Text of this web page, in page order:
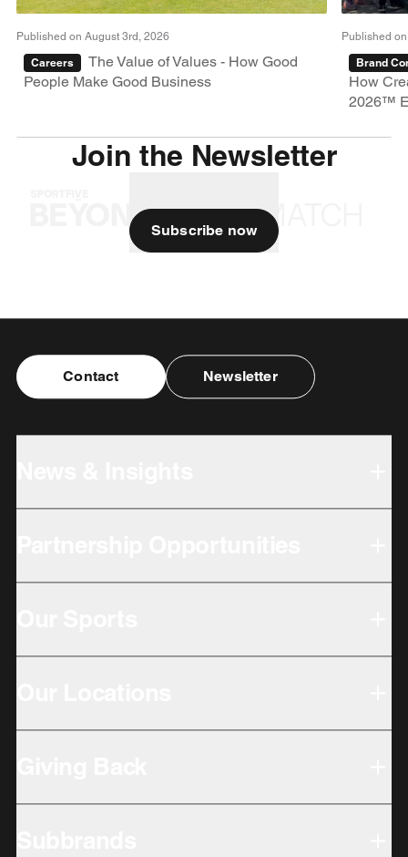
Published on August 3rd, 2026
Careers
The Value of Values - How Good
People Make Good Business
Published
Brand
How
2026™
Join the Newsletter
Subscribe now
Contact Newsletter